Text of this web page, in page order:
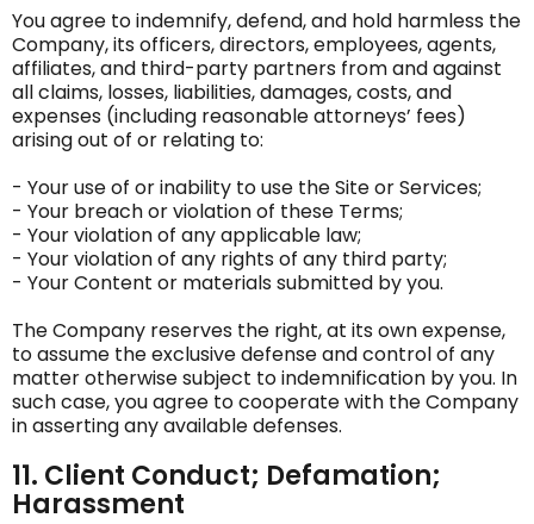
You agree to indemnify, defend, and hold harmless the
Company, its officers, directors, employees, agents,
affiliates, and third-party partners from and against
all claims, losses, liabilities, damages, costs, and
expenses (including reasonable attorneys’ fees)
arising out of or relating to:
- Your use of or inability to use the Site or Services;
- Your breach or violation of these Terms;
- Your violation of any applicable law;
- Your violation of any rights of any third party;
- Your Content or materials submitted by you.
The Company reserves the right, at its own expense,
to assume the exclusive defense and control of any
matter otherwise subject to indemnification by you. In
such case, you agree to cooperate with the Company
in asserting any available defenses.
11. Client Conduct; Defamation;
Harassment